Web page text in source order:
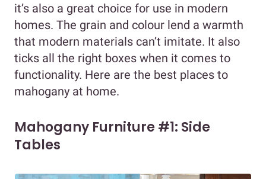
it’s also a great choice for use in modern
homes. The grain and colour lend a warmth
that modern materials can’t imitate. It also
ticks all the right boxes when it comes to
functionality. Here are the best places to
mahogany at home.
Mahogany Furniture #1: Side
Tables